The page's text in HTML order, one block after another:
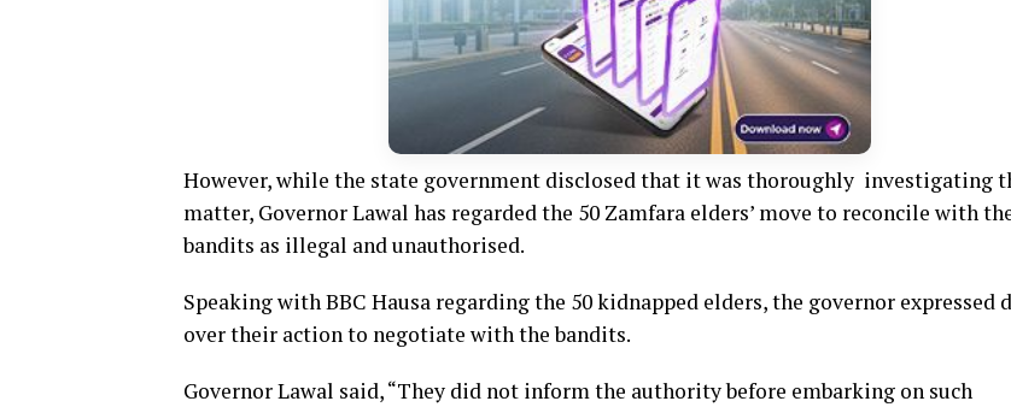
However, while the state government disclosed that it was thoroughly investigating
matter, Governor Lawal has regarded the 50 Zamfara elders’ move to reconcile with
bandits as illegal and unauthorised.
Speaking with BBC Hausa regarding the 50 kidnapped elders, the governor expressed
over their action to negotiate with the bandits.
Governor Lawal said, “They did not inform the authority before embarking on such